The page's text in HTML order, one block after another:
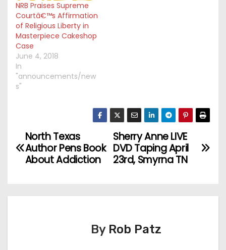
NRB Praises Supreme
Courtâ€™s Affirmation
of Religious Liberty in
Masterpiece Cakeshop
Case
June 4, 2018
In
"announcements/new
s"
P
Sherry Anne LIVE
DVD Taping April
23rd, Smyrna TN
North Texas
Author Pens Book
About Addiction
By Rob Patz